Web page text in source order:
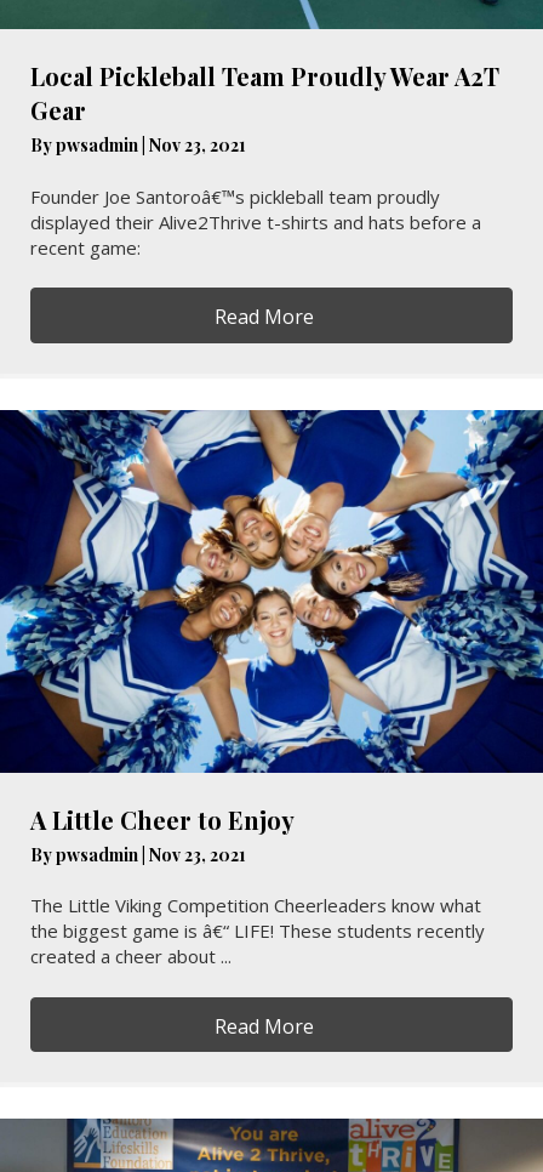
Local Pickleball Team Proudly Wear A2T
Gear
Bypwsadmin Nov 23, 2021
Founder Joe Santoroâ€™s pickleball team proudly
displayed their Alive2Thrive t-shirts and hats before a
recent game:
Read More
A Little Cheer to Enjoy
Bypwsadmin Nov 23, 2021
The Little Viking Competition Cheerleaders know what
the biggest game is â€“ LIFE! These students recently
created a cheer about ...
Read More